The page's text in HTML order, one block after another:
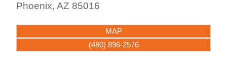
Phoenix,AZ 85016
MAP
(480) 896-2576